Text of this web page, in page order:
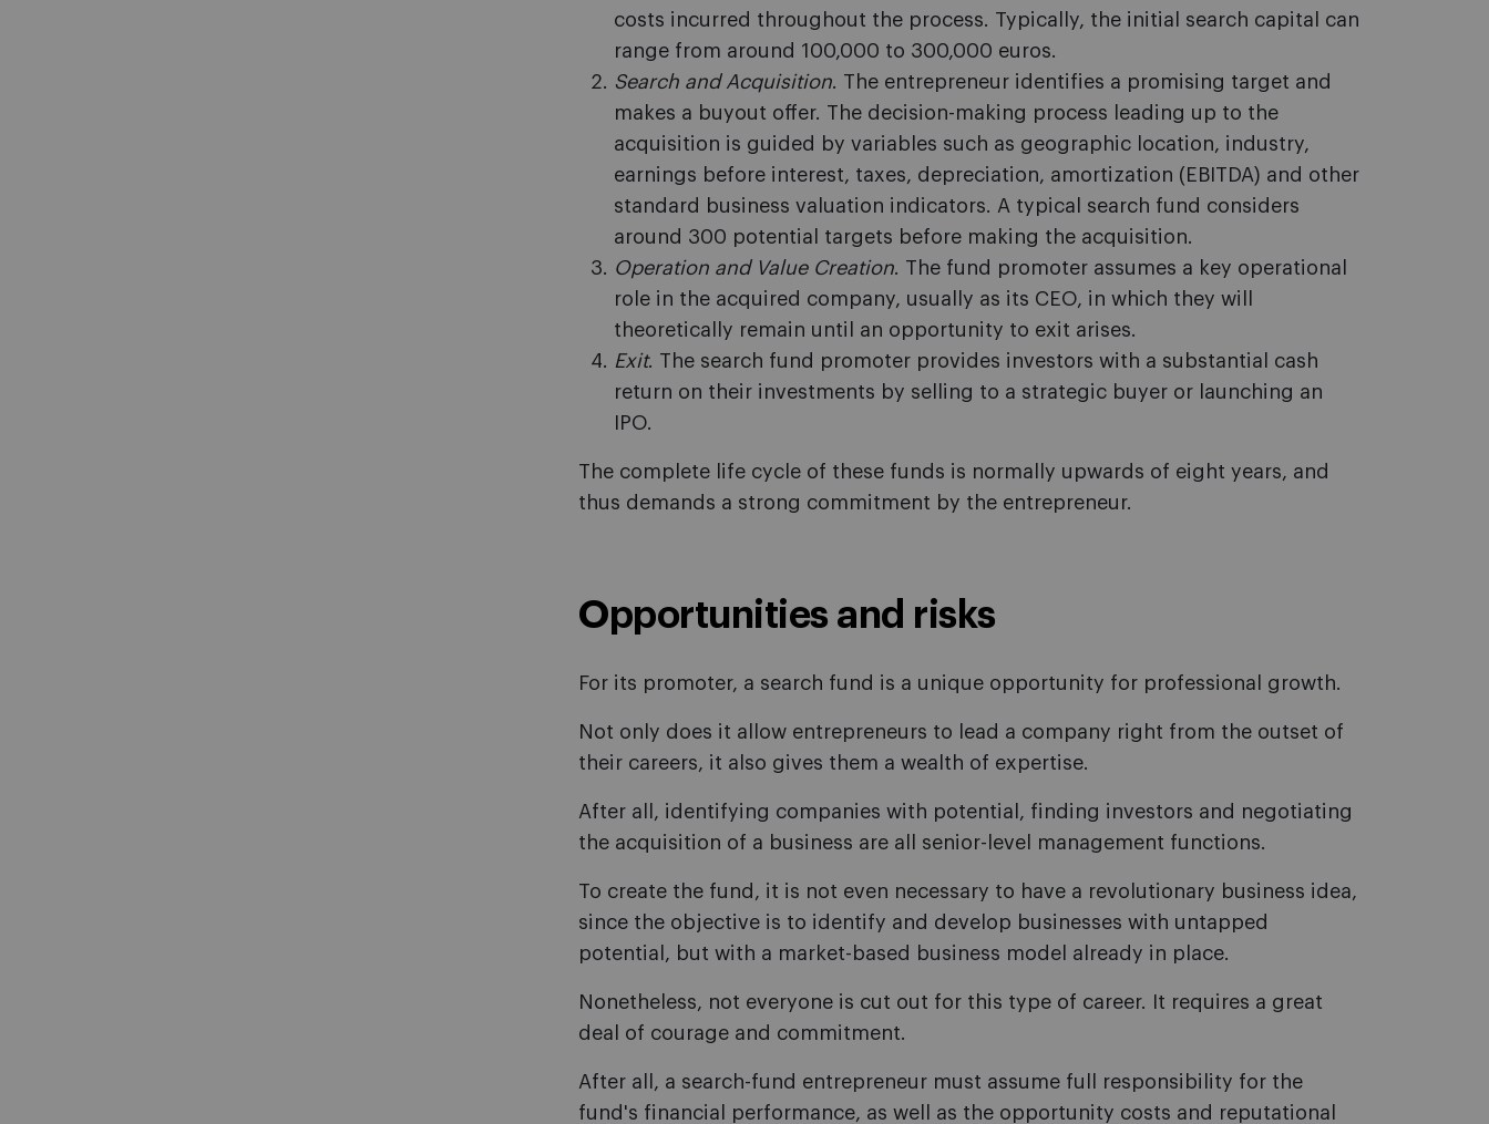
costs incurred throughout the process. Typically, the initial search capital can
range from around 100,000 to 300,000 euros.
Search and Acquisition. The entrepreneur identifies a promising target and
makes a buyout offer. The decision-making process leading up to the
acquisition is guided by variables such as geographic location, industry,
earnings before interest, taxes, depreciation, amortization (EBITDA) and other
standard business valuation indicators. A typical search fund considers
around 300 potential targets before making the acquisition.
Operation and Value Creation. The fund promoter assumes a key operational
role in the acquired company, usually as its CEO, in which they will
theoretically remain until an opportunity to exit arises.
Exit. The search fund promoter provides investors with a substantial cash
return on their investments by selling to a strategic buyer or launching an
IPO.
The complete life cycle of these funds is normally upwards of eight years, and
thus demands a strong commitment by the entrepreneur.
Opportunities and risks
For its promoter, a search fund is a unique opportunity for professional growth.
Not only does it allow entrepreneurs to lead a company right from the outset of
their careers, it also gives them a wealth of expertise.
After all, identifying companies with potential, finding investors and negotiating
the acquisition of a business are all senior-level management functions.
To create the fund, it is not even necessary to have a revolutionary business idea,
since the objective is to identify and develop businesses with untapped
potential, but with a market-based business model already in place.
Nonetheless, not everyone is cut out for this type of career. It requires a great
deal of courage and commitment.
After all, a search-fund entrepreneur must assume full responsibility for the
fund's financial performance, as well as the opportunity costs and reputational